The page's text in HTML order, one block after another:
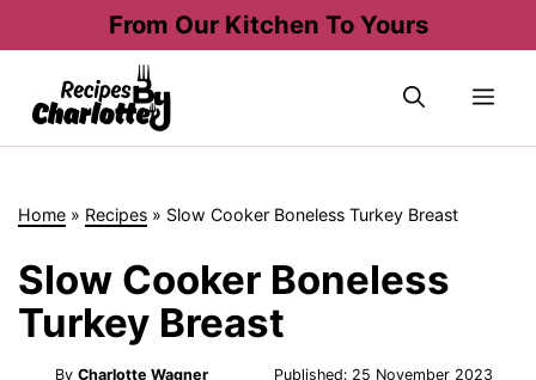
From Our Kitchen To Yours
Home » Recipes » Slow Cooker Boneless Turkey Breast
Slow Cooker Boneless
Turkey Breast
By Charlotte Wagner Published: 25 November 2023